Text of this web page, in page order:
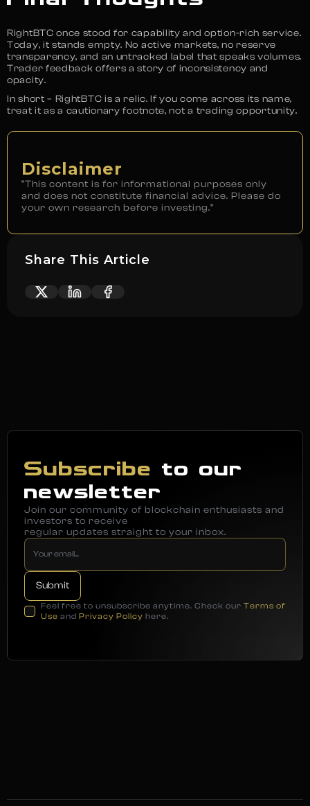
RightBTC once stood for capability and option-rich service.
Today, it stands empty. No active markets, no reserve
transparency, and an untracked label that speaks volumes.
Trader feedback offers a story of inconsistency and
opacity.
In short – RightBTC is a relic. If you come across its name,
treat it as a cautionary footnote, not a trading opportunity.
Disclaimer
“This content is for informational purposes only
and does not constitute financial advice. Please do
your own research before investing.”
Share This Article
Subscribe to our
newsletter
Join our community of blockchain enthusiasts and
investors to receive
regular updates straight to your inbox.
Feel free to unsubscribe anytime. Check our Terms of
Use and Privacy Policy here.